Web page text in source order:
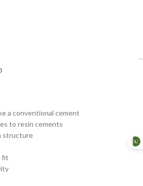
a conventional cement
to resin cements
structure
fit